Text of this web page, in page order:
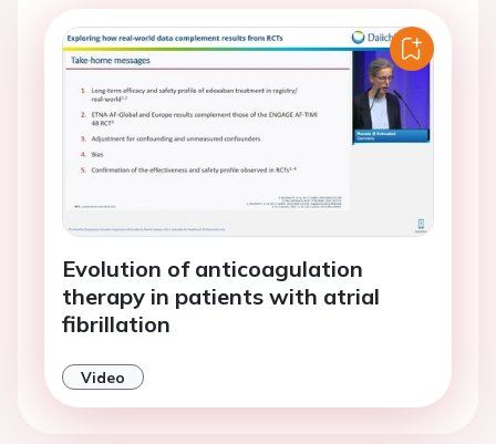
Evolution of anticoagulation
therapy in patients with atrial
fibrillation
Video